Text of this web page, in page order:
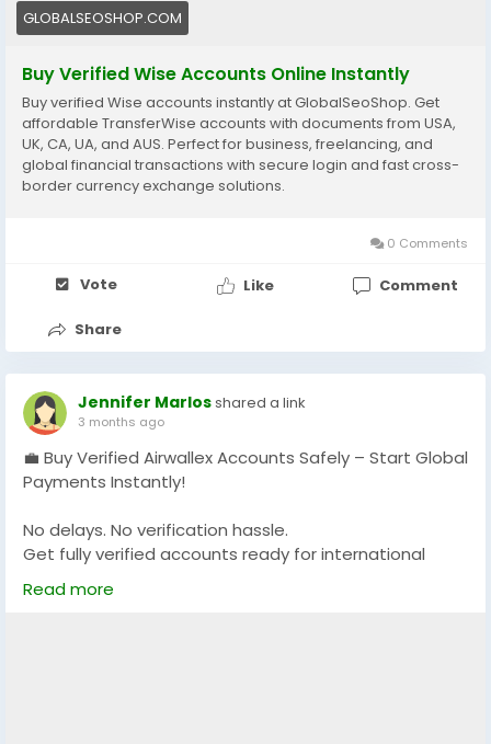
#WiseAccount #BuyVerifiedWise
#Freelancers#EcommerceBusiness
#DigitalBusiness
#GlobalSEOShop
#MoneyTransfer
GLOBALSEOSHOP.COM
Buy Verified Wise Accounts Online Instantly
Buy verified Wise accounts instantly at GlobalSeoShop. Get
affordable TransferWise accounts with documents from USA,
UK, CA, UA, and AUS. Perfect for business, freelancing, and
global financial transactions with secure login and fast cross-
border currency exchange solutions.
0 Comments
Vote Like Comment
Share
Jennifer Marlosshared a link
3 months ago
💼 Buy Verified Airwallex Accounts Safely – Start Global
Payments Instantly!
No delays. No verification hassle.
Get fully verified accounts ready for international
business. 🌍
Read more